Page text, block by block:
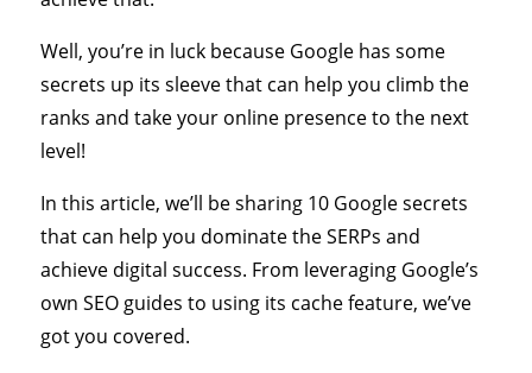
Well, you’re in luck because Google has some
secrets up its sleeve that can help you climb the
ranks and take your online presence to the next
level!
In this article, we’ll be sharing 10 Google secrets
that can help you dominate the SERPs and
achieve digital success. From leveraging Google’s
own SEO guides to using its cache feature, we’ve
got you covered.